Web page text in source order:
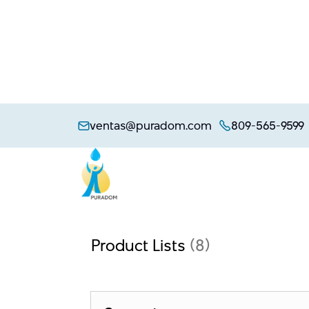
ventas@puradom.com 809-565-9599
Product Lists (8)